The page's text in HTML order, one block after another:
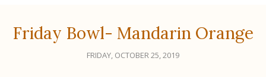
Friday Bowl- Mandarin Orange
FRIDAY, OCTOBER 25, 2019